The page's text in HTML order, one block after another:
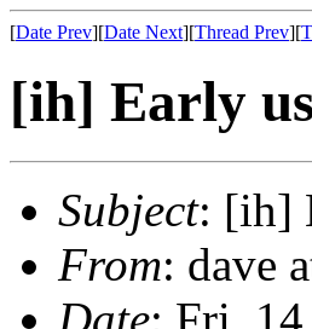
[Date Prev][Date Next][Thread Prev][
[ih] Early
Subject: [ih]
From: dave
Date: Fri,